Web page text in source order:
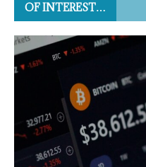
OF INTEREST…